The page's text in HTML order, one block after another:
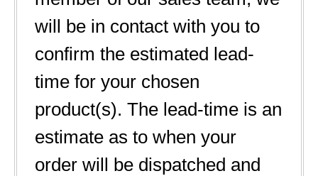
will be in contact with you to
confirm the estimated lead-
time for your chosen
product(s). The lead-time is an
estimate as to when your
order will be dispatched and